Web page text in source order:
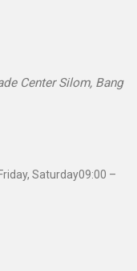
Center Silom, Bang
Saturday09:00 –